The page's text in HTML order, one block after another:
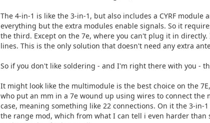
The 4-in-1 is like the 3-in-1, but also includes a CYRF
everything but the extra modules enable signals. So it
the third. Except on the 7e, where you can't plug it in
lines. This is the only solution that doesn't need any extra
So if you don't like soldering - and I'm right there with you -
It might look like the multimodule is the best choice on the
who put an mm in a 7e wound up using wires to connect
case, meaning something like 22 connections. On it the 3-
the range mod, which from what I can tell i even harder